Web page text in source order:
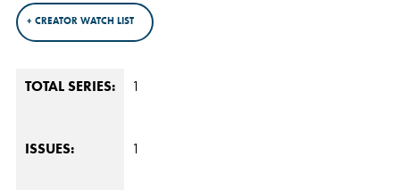
+ CREATOR WATCH LIST
TOTAL SERIES: 1
ISSUES: 1